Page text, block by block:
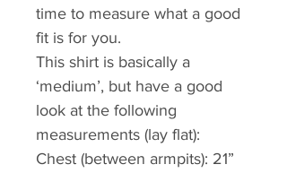
time to measure what a good
fit is for you.
This shirt is basically a
‘medium’, but have a good
look at the following
measurements (lay flat):
Chest (between armpits): 21”